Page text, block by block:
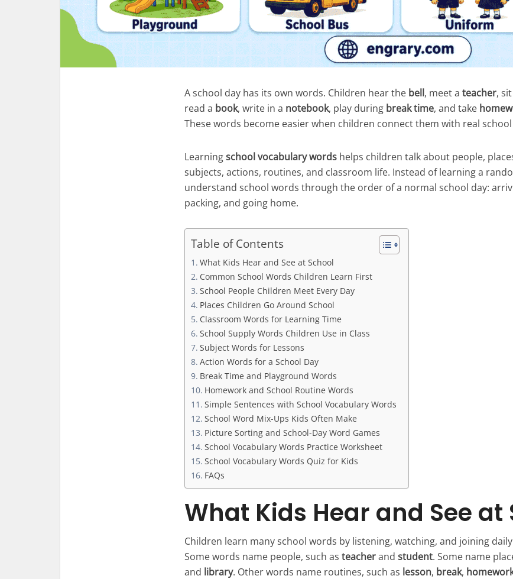
A school day has its own words. Children hear the bell, meet a teacher,
read a book, write in a notebook, play during break time, and take
These words become easier when children connect them with real
Learningschool vocabulary words helps children talk about people,
subjects, actions, routines, and classroom life. Instead of learning a
understand school words through the order of a normal school day:
packing, and going home.
Table of Contents
What Kids Hear and See at School
Common School Words Children Learn First
School People Children Meet Every Day
Places Children Go Around School
Classroom Words for Learning Time
School Supply Words Children Use in Class
Subject Words for Lessons
Action Words for a School Day
Break Time and Playground Words
Homework and School Routine Words
Simple Sentences with School Vocabulary Words
School Word Mix-Ups Kids Often Make
Picture Sorting and School-Day Word Games
School Vocabulary Words Practice Worksheet
School Vocabulary Words Quiz for Kids
FAQs
What Kids Hear and See at
Children learn many school words by listening, watching, and joining
Some words name people, such as teacherand student. Some name
and library. Other words name routines, such as lesson, break,